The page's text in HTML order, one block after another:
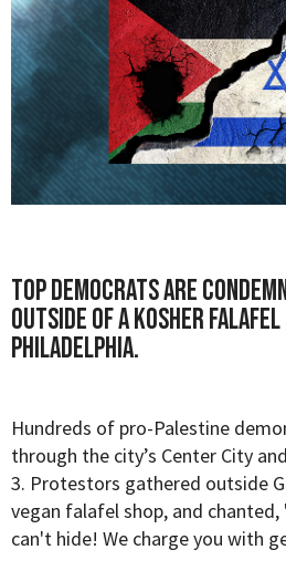
Top Democrats are
outside of a kosher falafel
Philadelphia.
Hundreds of pro-Palestine
through the city’s Center City
3. Protestors gathered outside
vegan falafel shop, and chanted,
can't hide! We charge you with